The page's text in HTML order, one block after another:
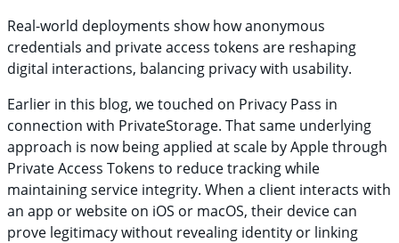
Real-world deployments show how anonymous
credentials and private access tokens are reshaping
digital interactions, balancing privacy with usability.
Earlier in this blog, we touched on Privacy Pass in
connection with PrivateStorage. That same underlying
approach is now being applied at scale by Apple through
Private Access Tokens to reduce tracking while
maintaining service integrity. When a client interacts with
an app or website on iOS or macOS, their device can
prove legitimacy without revealing identity or linking